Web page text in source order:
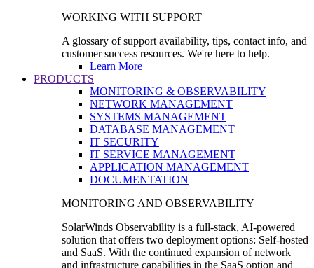
WORKING WITH SUPPORT
A glossary of support availability, tips, contact info, and
customer success resources. We're here to help.
Learn More
PRODUCTS
MONITORING & OBSERVABILITY
NETWORK MANAGEMENT
SYSTEMS MANAGEMENT
DATABASE MANAGEMENT
IT SECURITY
IT SERVICE MANAGEMENT
APPLICATION MANAGEMENT
DOCUMENTATION
MONITORING AND OBSERVABILITY
SolarWinds Observability is a full-stack, AI-powered
solution that offers two deployment options: Self-hosted
and SaaS. With the continued expansion of network
and infrastructure capabilities in the SaaS option and